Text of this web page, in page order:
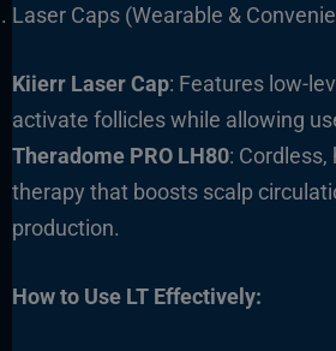
Laser Caps (Wearable &
Kiierr Laser Cap: Features low-
activate follicles while allowing
Theradome PRO LH80:
therapy that boosts scalp
production.
How to Use LT Effectively: